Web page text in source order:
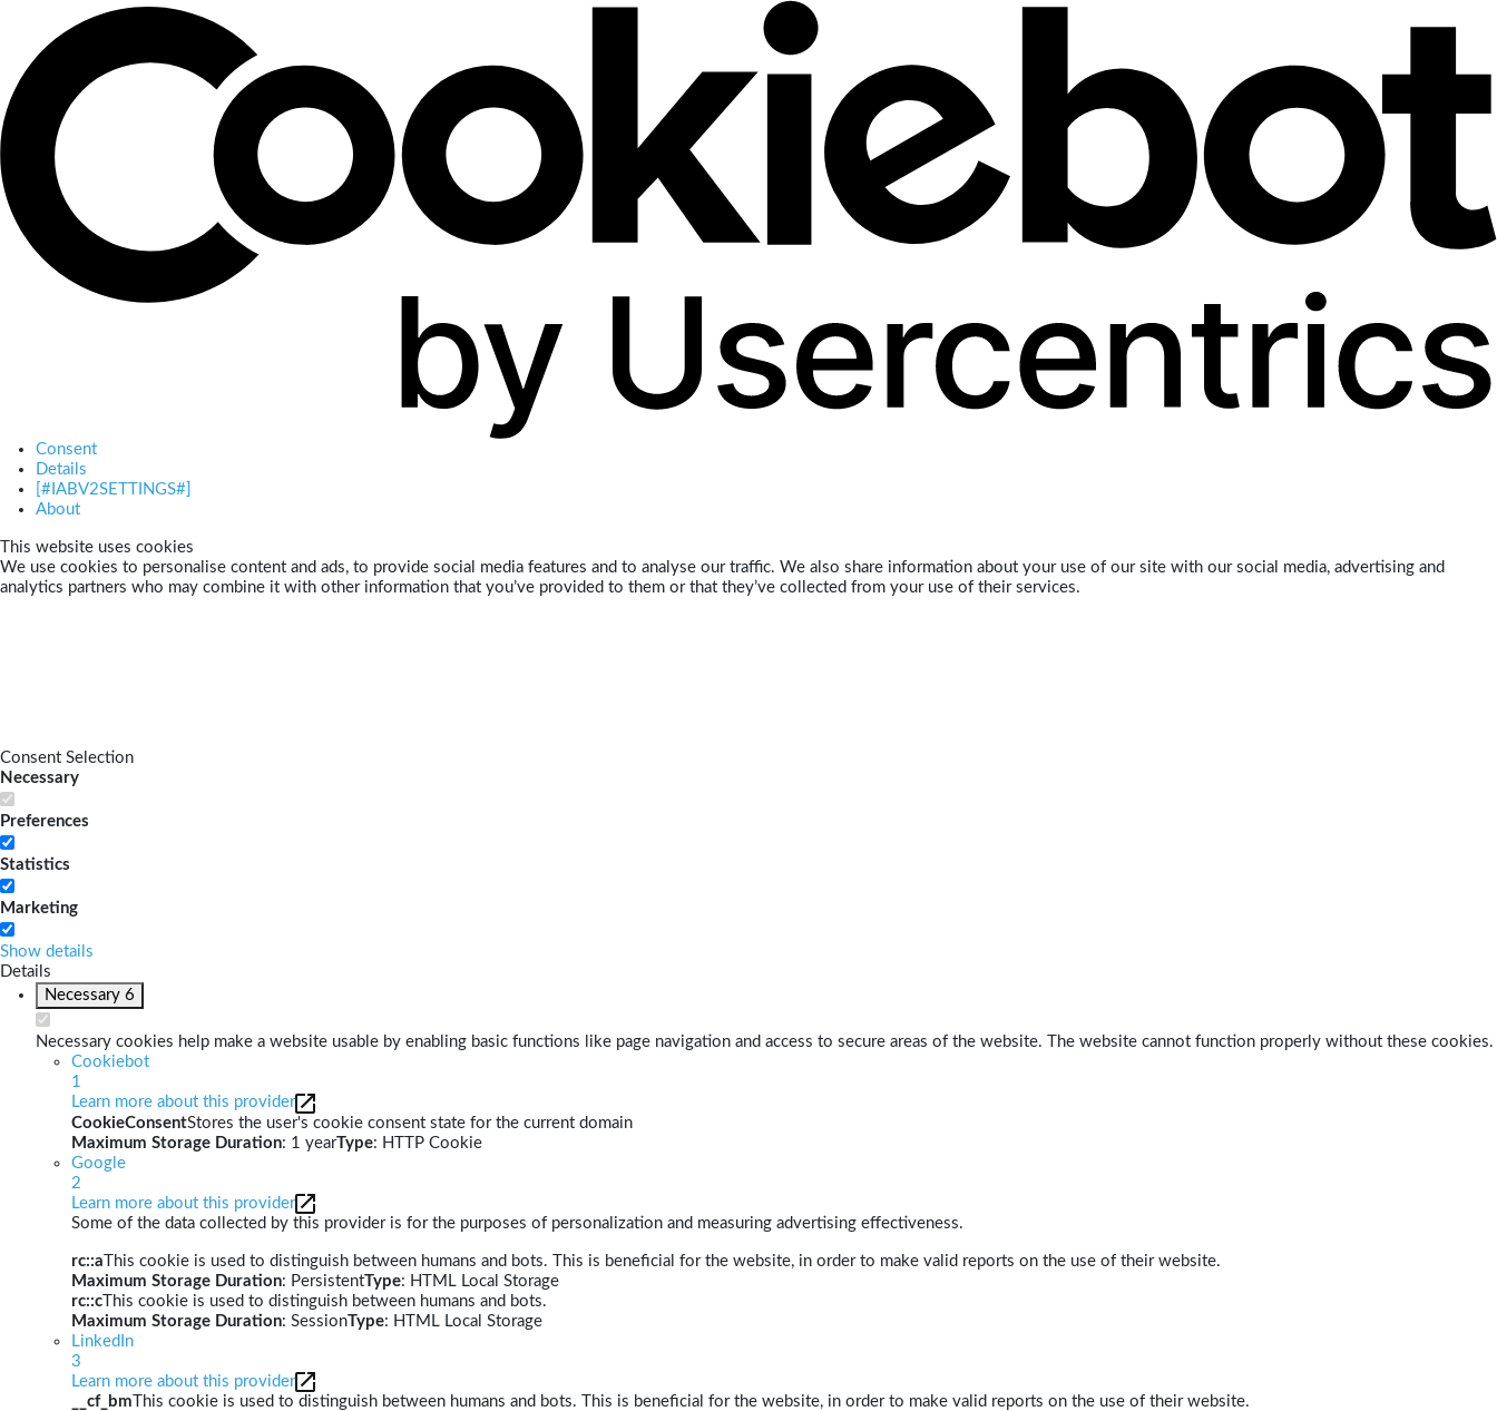
Consent
Details
[#IABV2SETTINGS#]
About
This website uses cookies
We use cookies to personalise content and ads, to provide social media features and to analyse our traffic. We also share information about your use of our site with our social media, advertising and
analytics partners who may combine it with other information that you’ve provided to them or that they’ve collected from your use of their services.
Consent Selection
Necessary
Preferences
Statistics
Marketing
Show details
Details
Necessary 6
Necessary cookies help make a website usable by enabling basic functions like page navigation and access to secure areas of the website. The website cannot function properly without these cookies.
Cookiebot
1
Learn more about this provider
CookieConsentStores the user's cookie consent state for the current domain
Maximum Storage Duration: 1 yearType: HTTP Cookie
Google
2
Learn more about this provider
Some of the data collected by this provider is for the purposes of personalization and measuring advertising effectiveness.
rc::a This cookie is used to distinguish between humans and bots. This is beneficial for the website, in order to make valid reports on the use of their website.
Maximum Storage Duration: PersistentType: HTML Local Storage
rc::c This cookie is used to distinguish between humans and bots.
Maximum Storage Duration: SessionType: HTML Local Storage
LinkedIn
3
Learn more about this provider
__cf_bm This cookie is used to distinguish between humans and bots. This is beneficial for the website, in order to make valid reports on the use of their website.